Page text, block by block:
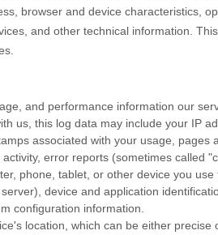
browser and device characteristics,
and other technical information.
and performance information our
us, this log data may include your IP
associated with your usage,
error reports (sometimes called
phone, tablet, or other device you
device and application
configuration information.
location, which can be either